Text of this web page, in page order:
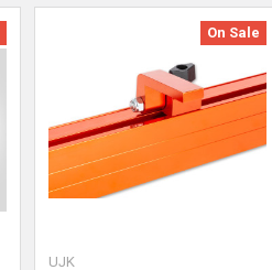
On Sale
UJK